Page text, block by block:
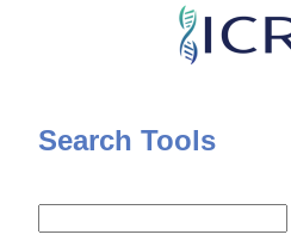
Skip
content
Search Tools